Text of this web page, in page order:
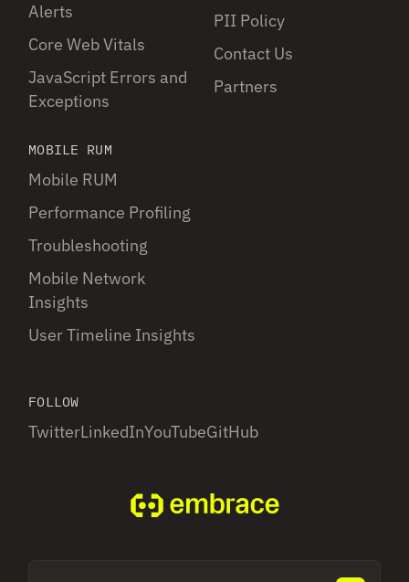
Alerts
Core Web Vitals
JavaScript Errors and
Exceptions
MOBILE RUM
Mobile RUM
Performance Profiling
Troubleshooting
Mobile Network
Insights
User Timeline Insights
PII Policy
Contact Us
Partners
FOLLOW
TwitterLinkedInYouTubeGitHub